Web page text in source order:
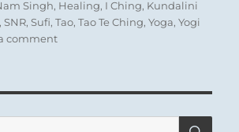
Singh, Healing, I Ching, Kundalini
,SNR,Sufi,Tao,Tao Te Ching,Yoga,Yogi
commenton
Verse